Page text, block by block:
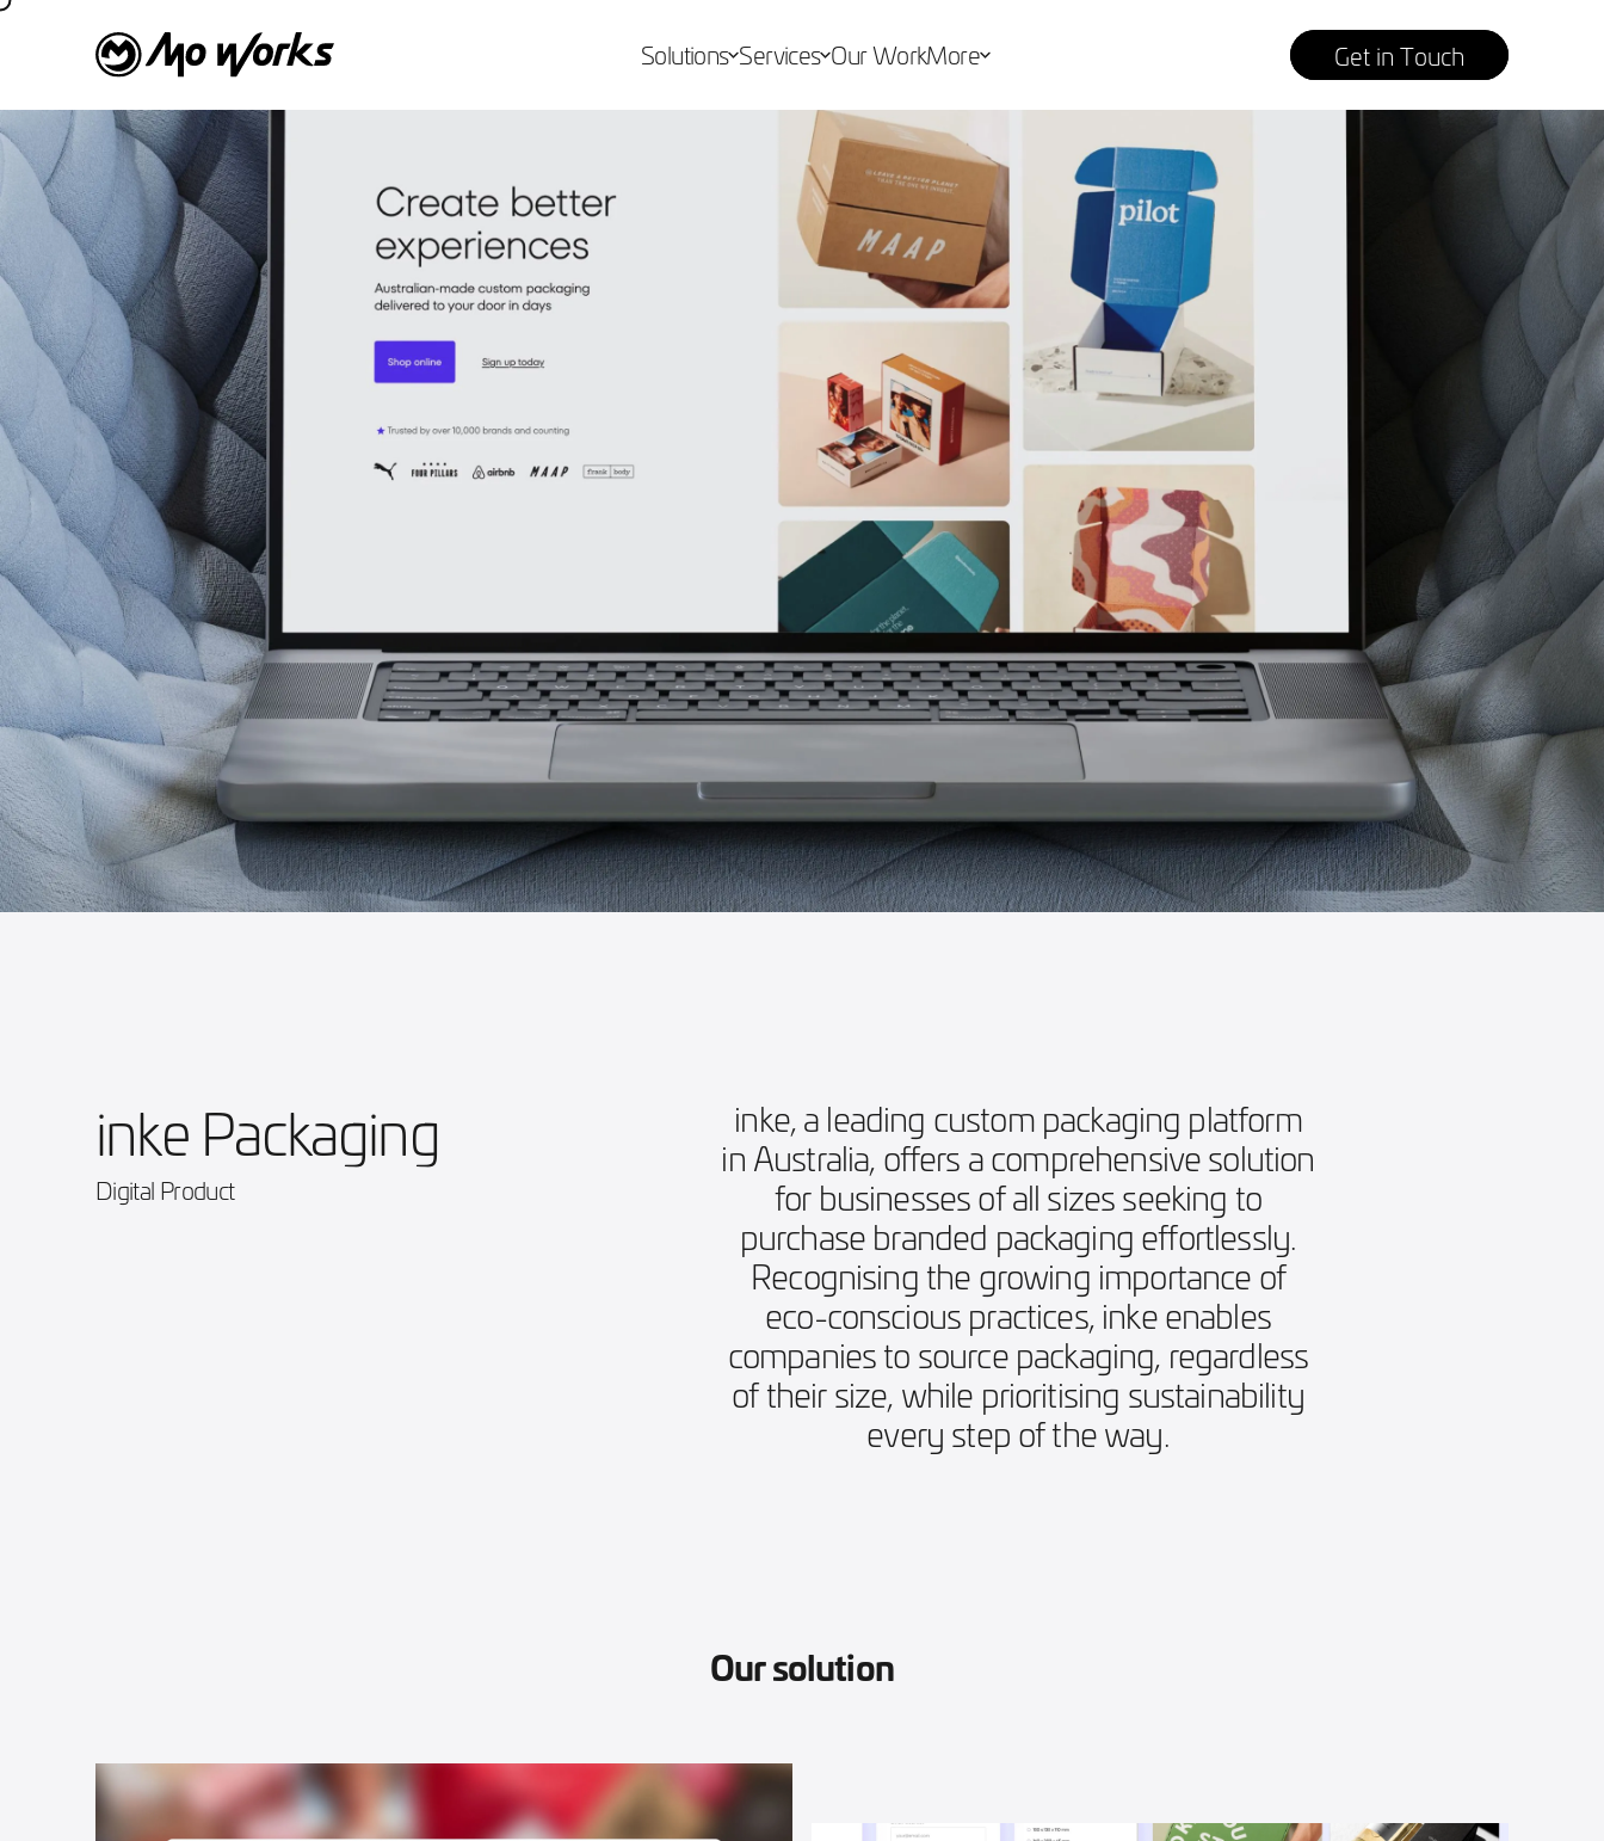
Solutions Services Our WorkMore Get in Touch
inke Packaging
Digital Product
inke, a leading custom packaging platform
in Australia, offers a comprehensive solution
for businesses of all sizes seeking to
purchase branded packaging effortlessly.
Recognising the growing importance of
eco-conscious practices, inke enables
companies to source packaging, regardless
of their size, while prioritising sustainability
every step of the way.
Our solution